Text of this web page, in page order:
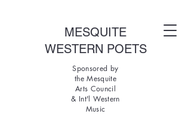
MESQUITE
WESTERN POETS
Sponsored by
the Mesquite
Arts Council
& Int'l Western
Music